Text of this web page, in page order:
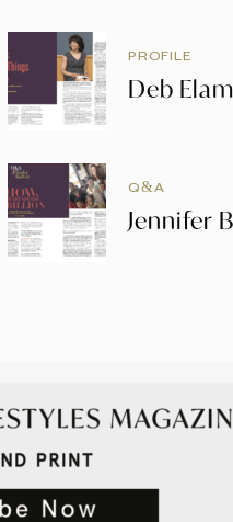
PROFILE
Deb Elam
Q&A
Jennifer